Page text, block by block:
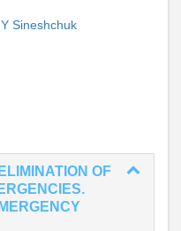
Sineshchuk
OF